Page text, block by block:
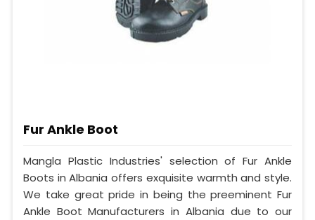
Fur Ankle Boot
Mangla Plastic Industries' selection of Fur Ankle
Boots in Albania offers exquisite warmth and style.
We take great pride in being the preeminent Fur
Ankle Boot Manufacturers in Albania due to our